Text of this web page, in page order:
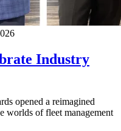
Industry
opened a reimagined
worlds of fleet management